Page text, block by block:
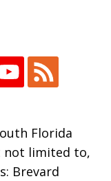
Florida
not limited to,
Brevard